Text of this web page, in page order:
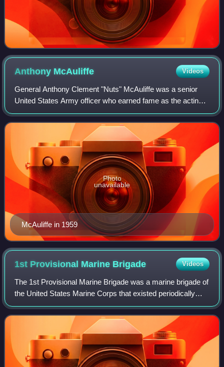
Anthony McAuliffe Videos
General Anthony Clement "Nuts" McAuliffe was a senior
United States Army officer who earned fame as the acting
commander of the 101st Airborne Division defending
Bastogne, Belgium, during the Battle o
McAuliffe in 1959
Photo
unavailable
1st Provisional Marine Brigade Videos
The 1st Provisional Marine Brigade was a marine brigade of
the United States Marine Corps that existed periodically
from 1912 to 1950. It was an ad hoc unit formed for specific
operations and not cons